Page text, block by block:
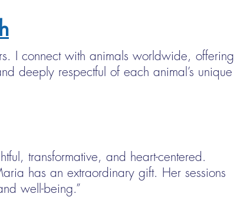
I connect with animals worldwide, offering
deeply respectful of each animal’s unique
transformative, and heart-centered.
has an extraordinary gift. Her sessions
well-being.”